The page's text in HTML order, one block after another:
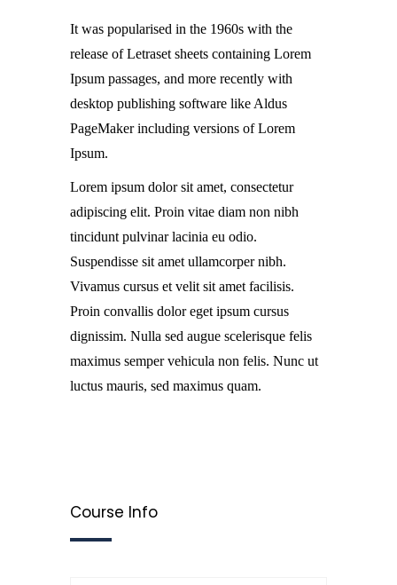
It was popularised in the 1960s with the
release of Letraset sheets containing Lorem
Ipsum passages, and more recently with
desktop publishing software like Aldus
PageMaker including versions of Lorem
Ipsum.
Lorem ipsum dolor sit amet, consectetur
adipiscing elit. Proin vitae diam non nibh
tincidunt pulvinar lacinia eu odio.
Suspendisse sit amet ullamcorper nibh.
Vivamus cursus et velit sit amet facilisis.
Proin convallis dolor eget ipsum cursus
dignissim. Nulla sed augue scelerisque felis
maximus semper vehicula non felis. Nunc ut
luctus mauris, sed maximus quam.
Course Info